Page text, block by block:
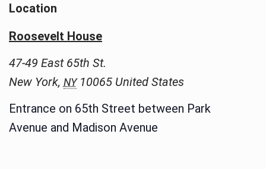
Location
Roosevelt House
47-49 East 65th St.
New York, NY 10065 United States
Entrance on 65th Street between Park
Avenue and Madison Avenue